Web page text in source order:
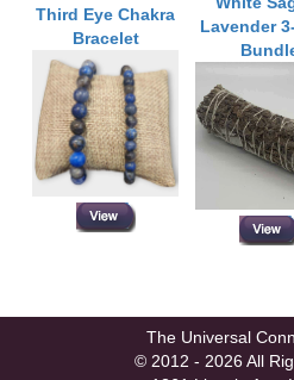
Third Eye Chakra
Bracelet
Lavender
The Universal
© 2012 - 2026 All